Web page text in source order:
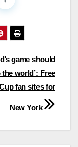
game should
world’: Free
fan sites for
New York